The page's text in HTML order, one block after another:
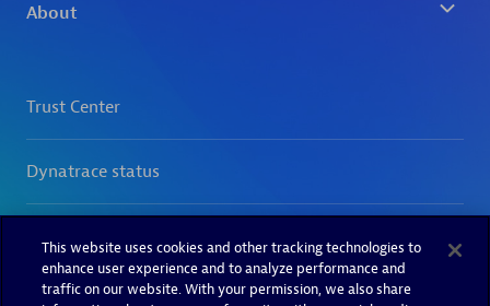
This website uses cookies and other tracking technologies to
enhance user experience and to analyze performance and
traffic on our website. With your permission, we also share